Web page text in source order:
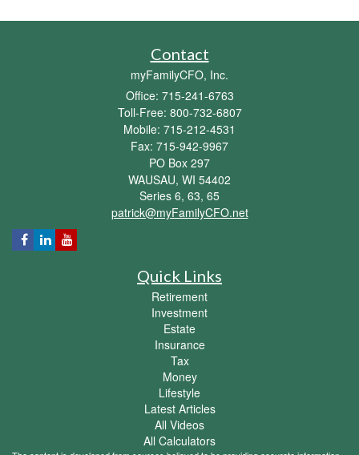
Contact
myFamilyCFO, Inc.
Office: 715-241-6763
Toll-Free: 800-732-6807
Mobile: 715-212-4531
Fax: 715-942-9967
PO Box 297
WAUSAU, WI 54402
Series 6, 63, 65
patrick@myFamilyCFO.net
Quick Links
Retirement
Investment
Estate
Insurance
Tax
Money
Lifestyle
Latest Articles
All Videos
All Calculators